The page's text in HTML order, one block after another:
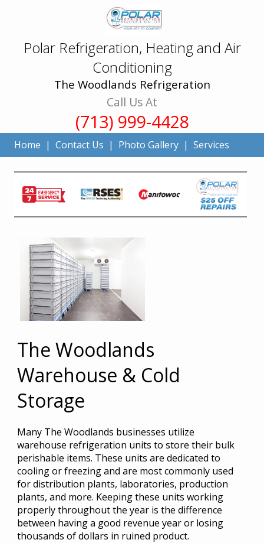
Polar Refrigeration, Heating and Air
Conditioning
The Woodlands Refrigeration
Call Us At
(713) 999-4428
Home | Contact Us | Photo Gallery | Services
The Woodlands
Warehouse & Cold
Storage
Many The Woodlands businesses utilize
warehouse refrigeration units to store their bulk
perishable items. These units are dedicated to
cooling or freezing and are most commonly used
for distribution plants, laboratories, production
plants, and more. Keeping these units working
properly throughout the year is the difference
between having a good revenue year or losing
thousands of dollars in ruined product.